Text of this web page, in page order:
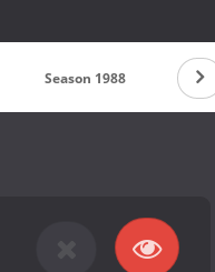
Season 1988